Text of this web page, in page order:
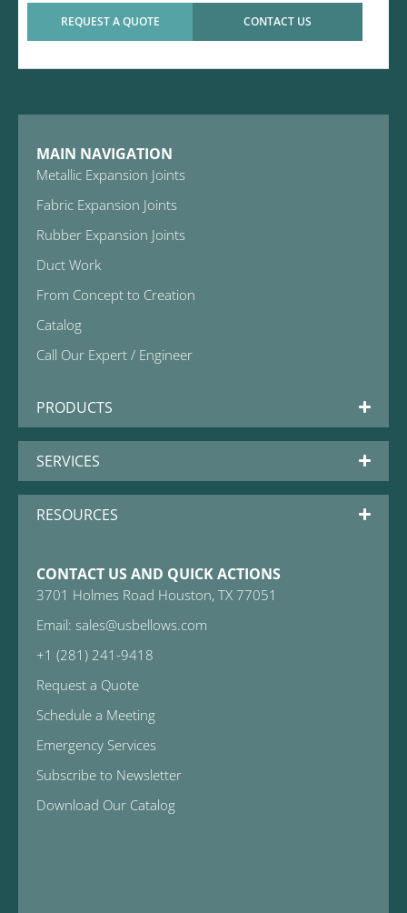
REQUEST A QUOTE CONTACT US
MAIN NAVIGATION
Metallic Expansion Joints
Fabric Expansion Joints
Rubber Expansion Joints
Duct Work
From Concept to Creation
Catalog
Call Our Expert / Engineer
PRODUCTS
SERVICES
RESOURCES
CONTACT US AND QUICK ACTIONS
3701 Holmes Road Houston, TX 77051
Email: sales@usbellows.com
+1 (281) 241-9418
Request a Quote
Schedule a Meeting
Emergency Services
Subscribe to Newsletter
Download Our Catalog